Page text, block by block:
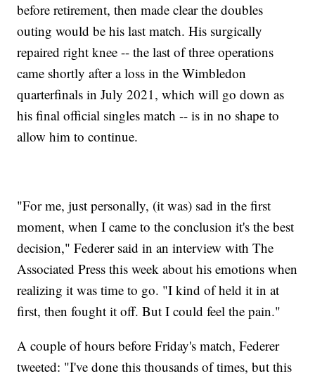
before retirement, then made clear the doubles
outing would be his last match. His surgically
repaired right knee -- the last of three operations
came shortly after a loss in the Wimbledon
quarterfinals in July 2021, which will go down as
his final official singles match -- is in no shape to
allow him to continue.
"For me, just personally, (it was) sad in the first
moment, when I came to the conclusion it's the best
decision," Federer said in an interview with The
Associated Press this week about his emotions when
realizing it was time to go. "I kind of held it in at
first, then fought it off. But I could feel the pain."
A couple of hours before Friday's match, Federer
tweeted: "I've done this thousands of times, but this